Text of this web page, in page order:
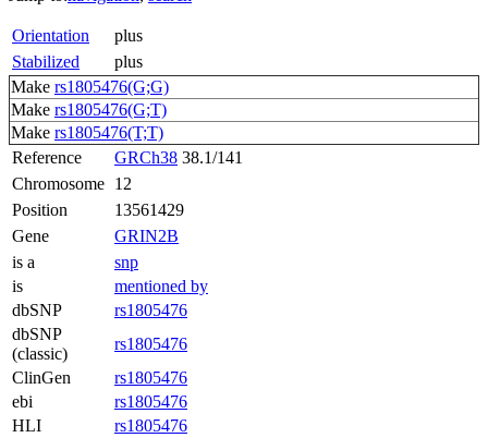
Orientation
plus
Stabilized
plus
Make rs1805476(G;G)
Make rs1805476(G;T)
Make rs1805476(T;T)
Reference
GRCh38 38.1/141
Chromosome 12
Position
13561429
Gene
GRIN2B
is a
snp
is
mentioned by
dbSNP
rs1805476
dbSNP
(classic)
rs1805476
ClinGen
rs1805476
ebi
rs1805476
HLI
rs1805476